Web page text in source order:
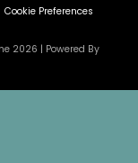
Cookie Preferences
2026 | Powered By